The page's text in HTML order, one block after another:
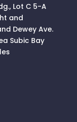
Lot C 5-A
and
Dewey Ave.
Subic Bay